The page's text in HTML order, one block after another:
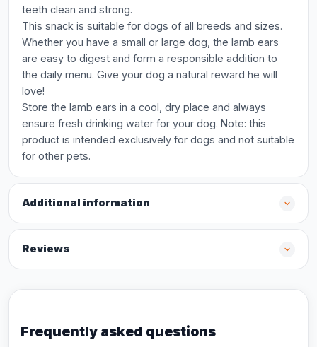
teeth clean and strong.
This snack is suitable for dogs of all breeds and sizes.
Whether you have a small or large dog, the lamb ears
are easy to digest and form a responsible addition to
the daily menu. Give your dog a natural reward he will
love!
Store the lamb ears in a cool, dry place and always
ensure fresh drinking water for your dog. Note: this
product is intended exclusively for dogs and not suitable
for other pets.
Additional information
Reviews
Frequently asked questions